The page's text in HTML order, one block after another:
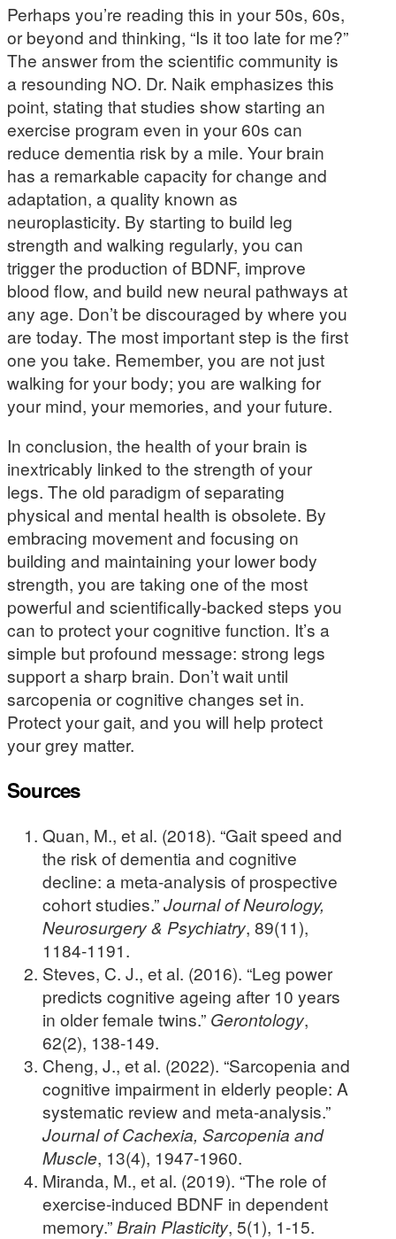
Perhaps you’re reading this in your 50s, 60s,
or beyond and thinking, “Is it too late for me?”
The answer from the scientific community is
a resounding NO. Dr. Naik emphasizes this
point, stating that studies show starting an
exercise program even in your 60s can
reduce dementia risk by a mile. Your brain
has a remarkable capacity for change and
adaptation, a quality known as
neuroplasticity. By starting to build leg
strength and walking regularly, you can
trigger the production of BDNF, improve
blood flow, and build new neural pathways at
any age. Don’t be discouraged by where you
are today. The most important step is the first
one you take. Remember, you are not just
walking for your body; you are walking for
your mind, your memories, and your future.
In conclusion, the health of your brain is
inextricably linked to the strength of your
legs. The old paradigm of separating
physical and mental health is obsolete. By
embracing movement and focusing on
building and maintaining your lower body
strength, you are taking one of the most
powerful and scientifically-backed steps you
can to protect your cognitive function. It’s a
simple but profound message: strong legs
support a sharp brain. Don’t wait until
sarcopenia or cognitive changes set in.
Protect your gait, and you will help protect
your grey matter.
Sources
Quan, M., et al. (2018). “Gait speed and
the risk of dementia and cognitive
decline: a meta-analysis of prospective
cohort studies.”Journal of Neurology,
Neurosurgery & Psychiatry, 89(11),
1184-1191.
Steves, C. J., et al. (2016). “Leg power
predicts cognitive ageing after 10 years
in older female twins.” Gerontology,
62(2), 138-149.
Cheng, J., et al. (2022). “Sarcopenia and
cognitive impairment in elderly people: A
systematic review and meta-analysis.”
Journal of Cachexia, Sarcopenia and
Muscle, 13(4), 1947-1960.
Miranda, M., et al. (2019). “The role of
exercise-induced BDNF in dependent
memory.”Brain Plasticity, 5(1), 1-15.